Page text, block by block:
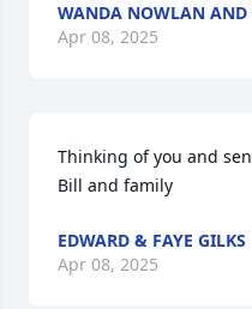
WANDA NOWLAN
Apr 08, 2025
Thinking of you and
Bill and family
EDWARD & FAYE GILKS
Apr 08, 2025